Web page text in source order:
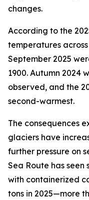
changes.
According to the
temperatures
September 2025
1900. Autumn 2024
observed, and the
second-warmest.
The consequences
glaciers have
further pressure on
Sea Route has
with containerized
tons in 2025—more